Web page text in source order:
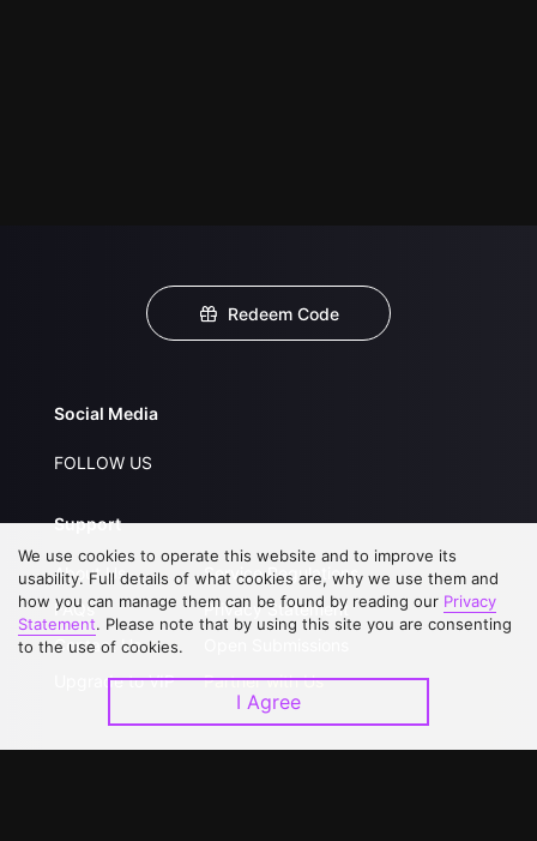
Redeem Code
Social Media
FOLLOW US
Support
About Us
FAQs
Contact Us
Upgrade to VIP
Service Regulations
Privacy Statement
Partner with Us
We use cookies to operate this website and to improve its
usability. Full details of what cookies are, why we use them and
how you can manage them can be found by reading our Privacy
Statement. Please note that by using this site you are consenting
to the use of cookies.
I Agree